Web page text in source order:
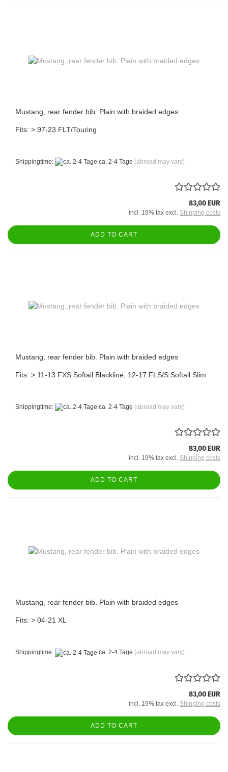
Mustang, rear fender bib. Plain with braided edges
Fits: > 97-23 FLT/Touring
Shippingtime: ca. 2-4 Tage (abroad may vary)
83,00 EUR
incl. 19% tax excl. Shipping costs
ADD TO CART
Mustang, rear fender bib. Plain with braided edges
Fits: > 11-13 FXS Softail Blackline; 12-17 FLS/S Softail Slim
Shippingtime: ca. 2-4 Tage (abroad may vary)
83,00 EUR
incl. 19% tax excl. Shipping costs
ADD TO CART
Mustang, rear fender bib. Plain with braided edges
Fits: > 04-21 XL
Shippingtime: ca. 2-4 Tage (abroad may vary)
83,00 EUR
incl. 19% tax excl. Shipping costs
ADD TO CART